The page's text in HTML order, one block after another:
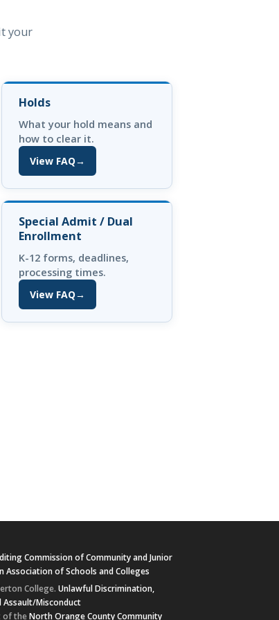
your
Holds
What your hold means and
how to clear it.
View FAQ→
(opens in new tab)
Special Admit / Dual
Enrollment
K-12 forms, deadlines,
processing times.
View FAQ→
(opens in new tab)
Commission of Community and Junior
Association of Schools and Colleges
College.Unlawful Discrimination,
Assault/Misconduct
of theNorth Orange County Community